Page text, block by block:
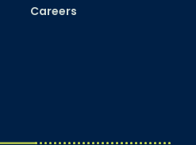
Careers